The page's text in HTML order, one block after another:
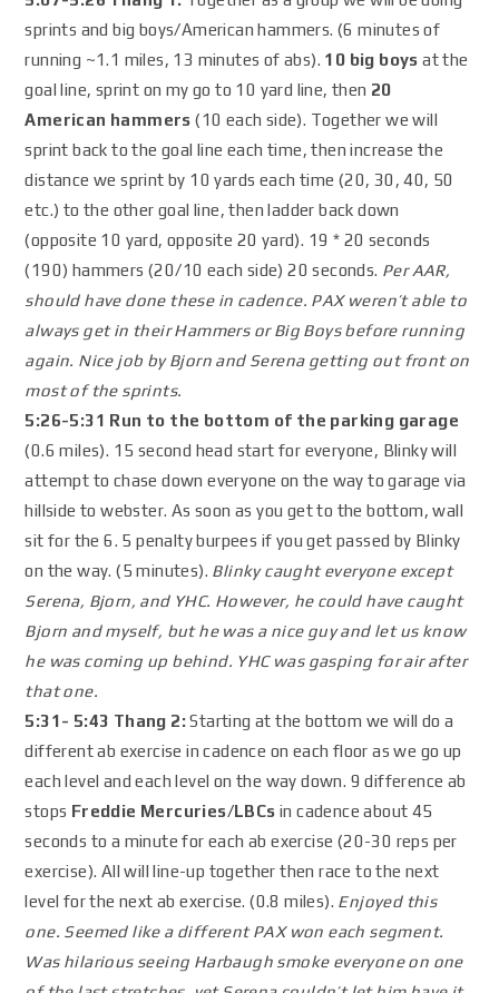
sprints and big boys/American hammers. (6 minutes of
running ~1.1 miles, 13 minutes of abs). 10 big boys at the
goal line, sprint on my go to 10 yard line, then 20
American hammers (10 each side). Together we will
sprint back to the goal line each time, then increase the
distance we sprint by 10 yards each time (20, 30, 40, 50
etc.) to the other goal line, then ladder back down
(opposite 10 yard, opposite 20 yard). 19 * 20 seconds
(190) hammers (20/10 each side) 20 seconds. Per AAR,
should have done these in cadence. PAX weren’t able to
always get in their Hammers or Big Boys before running
again. Nice job by Bjorn and Serena getting out front on
most of the sprints.
5:26-5:31 Run to the bottom of the parking garage
(0.6 miles). 15 second head start for everyone, Blinky will
attempt to chase down everyone on the way to garage via
hillside to webster. As soon as you get to the bottom, wall
sit for the 6. 5 penalty burpees if you get passed by Blinky
on the way. (5 minutes). Blinky caught everyone except
Serena, Bjorn, and YHC. However, he could have caught
Bjorn and myself, but he was a nice guy and let us know
he was coming up behind. YHC was gasping for air after
that one.
5:31- 5:43 Thang 2:Starting at the bottom we will do a
different ab exercise in cadence on each floor as we go up
each level and each level on the way down. 9 difference ab
stops Freddie Mercuries/LBCs in cadence about 45
seconds to a minute for each ab exercise (20-30 reps per
exercise). All will line-up together then race to the next
level for the next ab exercise. (0.8 miles). Enjoyed this
one. Seemed like a different PAX won each segment.
Was hilarious seeing Harbaugh smoke everyone on one